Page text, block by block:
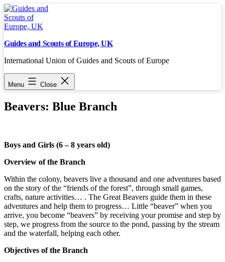
Skip
to
content
Guides and Scouts of Europe, UK
International Union of Guides and Scouts of Europe
Menu Close
Beavers: Blue Branch
Boys and Girls (6 – 8 years old)
Overview of the Branch
Within the colony, beavers live a thousand and one adventures based
on the story of the “friends of the forest”, through small games,
crafts, nature activities… . The Great Beavers guide them in these
adventures and help them to progress… Little “beaver” when you
arrive, you become “beavers” by receiving your promise and step by
step, we progress from the source to the pond, passing by the stream
and the waterfall, helping each other.
Objectives of the Branch